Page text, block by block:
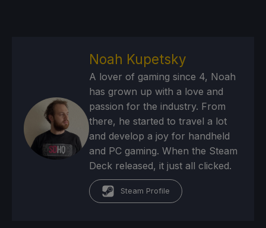
Noah Kupetsky
A lover of gaming since 4, Noah
has grown up with a love and
passion for the industry. From
there, he started to travel a lot
and develop a joy for handheld
and PC gaming. When the Steam
Deck released, it just all clicked.
Steam Profile